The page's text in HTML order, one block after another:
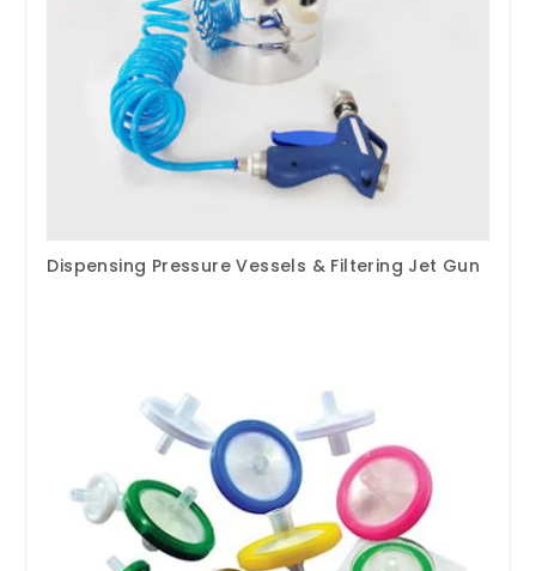
Dispensing Pressure Vessels & Filtering Jet Gun